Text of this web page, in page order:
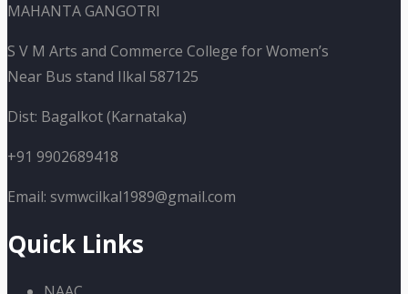
MAHANTA GANGOTRI
S V M Arts and Commerce College for Women’s
Near Bus stand Ilkal 587125
Dist: Bagalkot (Karnataka)
+91 9902689418
Email: svmwcilkal1989@gmail.com
Quick Links